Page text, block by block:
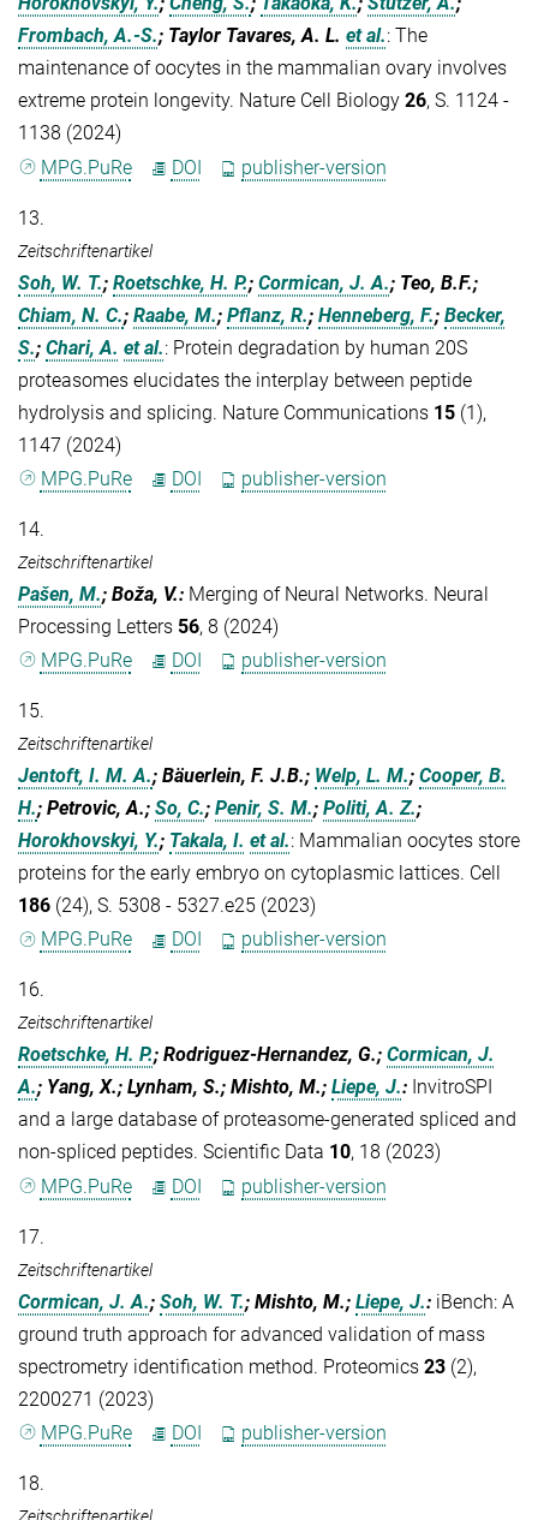
Frombach, A.-S.; Taylor Tavares, A. L. et al.: The
maintenance of oocytes in the mammalian ovary involves
extreme protein longevity. Nature Cell Biology 26, S. 1124 -
1138 (2024)
MPG.PuRe
DOI publisher-version
13.
Zeitschriftenartikel
Soh, W. T.; Roetschke, H. P.; Cormican, J. A.; Teo, B.F.;
Chiam, N. C.; Raabe, M.; Pflanz, R.; Henneberg, F.; Becker,
S.; Chari, A. et al.: Protein degradation by human 20S
proteasomes elucidates the interplay between peptide
hydrolysis and splicing. Nature Communications 15 (1),
1147 (2024)
MPG.PuRe
DOI publisher-version
14.
Zeitschriftenartikel
Pašen, M.; Boža, V.: Merging of Neural Networks. Neural
Processing Letters 56, 8 (2024)
MPG.PuRe
DOI publisher-version
15.
Zeitschriftenartikel
Jentoft, I. M. A.; Bäuerlein, F. J.B.; Welp, L. M.; Cooper, B.
H.; Petrovic, A.; So, C.; Penir, S. M.; Politi, A. Z.;
Horokhovskyi, Y.; Takala, I. et al.: Mammalian oocytes store
proteins for the early embryo on cytoplasmic lattices. Cell
186 (24), S. 5308 - 5327.e25 (2023)
MPG.PuRe
DOI publisher-version
16.
Zeitschriftenartikel
Roetschke, H. P.; Rodriguez-Hernandez, G.; Cormican, J.
A.; Yang, X.; Lynham, S.; Mishto, M.; Liepe, J.: InvitroSPI
and a large database of proteasome-generated spliced and
non-spliced peptides. Scientific Data 10, 18 (2023)
MPG.PuRe
DOI publisher-version
17.
Zeitschriftenartikel
Cormican, J. A.; Soh, W. T.; Mishto, M.; Liepe, J.: iBench: A
ground truth approach for advanced validation of mass
spectrometry identification method. Proteomics 23 (2),
2200271 (2023)
MPG.PuRe
DOI publisher-version
18.